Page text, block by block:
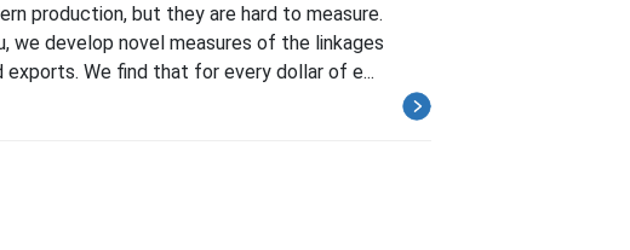
production, but they are hard to measure.
we develop novel measures of the linkages
We find that for every dollar of e...